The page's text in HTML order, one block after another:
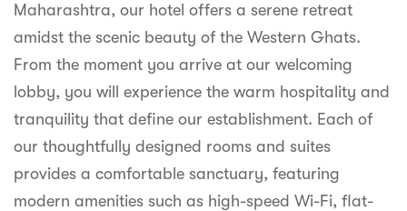
Pradesh
An Event
Maharashtra, our hotel offers a serene retreat
amidst the scenic beauty of the Western Ghats.
From the moment you arrive at our welcoming
lobby, you will experience the warm hospitality and
tranquility that define our establishment. Each of
our thoughtfully designed rooms and suites
provides a comfortable sanctuary, featuring
modern amenities such as high-speed Wi-Fi, flat-